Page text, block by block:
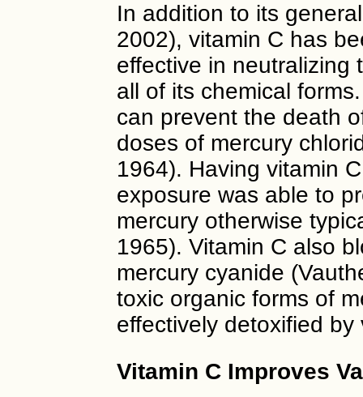
In addition to its
2002), vitamin C has
effective in neutralizing
all of its chemical
can prevent the death
doses of mercury
1964). Having vitamin
exposure was able to
mercury otherwise
1965). Vitamin C also
mercury cyanide
toxic organic forms of
effectively detoxified
Vitamin C Improves